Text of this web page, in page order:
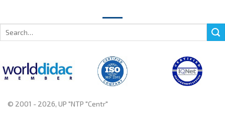
© 2001 - 2026, UP "NTP "Centr"